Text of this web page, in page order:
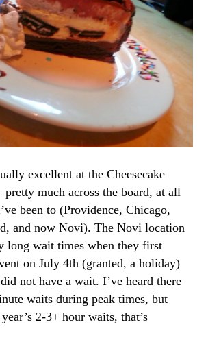
excellent at the Cheesecake
pretty much across the board, at all
been to (Providence, Chicago,
and now Novi). The Novi location
long wait times when they first
on July 4th (granted, a holiday)
not have a wait. I’ve heard there
waits during peak times, but
2-3+ hour waits, that’s